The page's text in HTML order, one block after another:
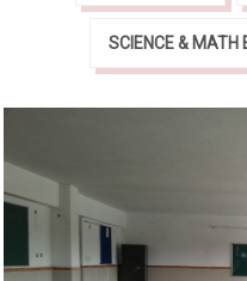
SCIENCE & MATH